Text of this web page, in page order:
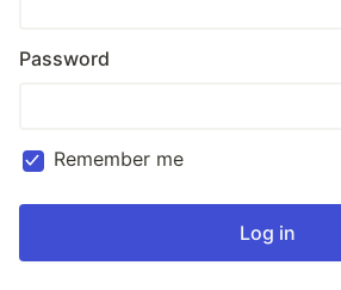
Password
Remember me